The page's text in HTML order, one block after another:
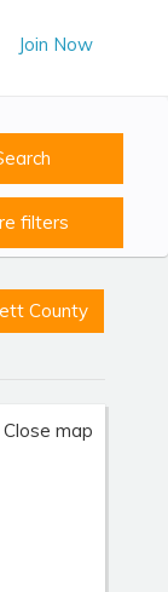
Join Now
filters
County
map